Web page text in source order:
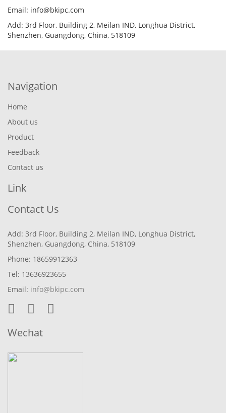
Email: info@bkipc.com
Add: 3rd Floor, Building 2, Meilan IND, Longhua District,
Shenzhen, Guangdong, China, 518109
Navigation
Home
About us
Product
Feedback
Contact us
Link
Contact Us
Add: 3rd Floor, Building 2, Meilan IND, Longhua District,
Shenzhen, Guangdong, China, 518109
Phone: 18659912363
Tel: 13636923655
Email: info@bkipc.com
Wechat